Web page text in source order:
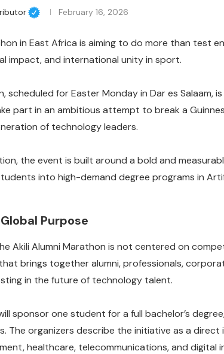
February 16, 2026
in East Africa is aiming to do more than test
impact, and international unity in sport.
scheduled for Easter Monday in Dar es Salaam,
part in an ambitious attempt to break a
of technology leaders.
the event is built around a bold and
into high-demand degree programs in
Purpose
Akili Alumni Marathon is not centered on
brings together alumni, professionals,
in the future of technology talent.
sponsor one student for a full bachelor’s
The organizers describe the initiative as a
healthcare, telecommunications, and digital